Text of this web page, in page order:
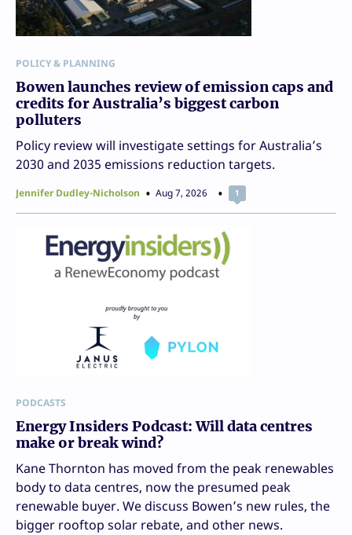
POLICY & PLANNING
Bowen launches review of emission caps and
credits for Australia’s biggest carbon
polluters
Policy review will investigate settings for Australia’s
2030 and 2035 emissions reduction targets.
Jennifer Dudley-Nicholson Aug 7, 2026 1
PODCASTS
Energy Insiders Podcast: Will data centres
make or break wind?
Kane Thornton has moved from the peak renewables
body to data centres, now the presumed peak
renewable buyer. We discuss Bowen’s new rules, the
bigger rooftop solar rebate, and other news.